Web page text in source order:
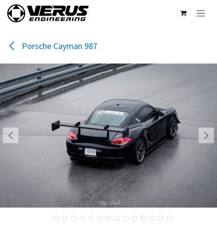
Skip to Content
Porsche Cayman 987